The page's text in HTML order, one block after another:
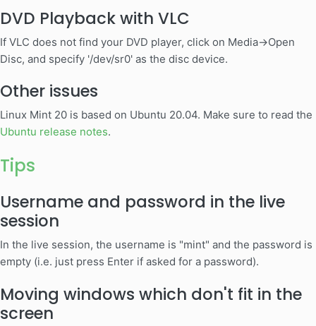
DVD Playback with VLC
If VLC does not find your DVD player, click on Media->Open
Disc, and specify '/dev/sr0' as the disc device.
Other issues
Linux Mint 20 is based on Ubuntu 20.04. Make sure to read the
Ubuntu release notes.
Tips
Username and password in the live
session
In the live session, the username is "mint" and the password is
empty (i.e. just press Enter if asked for a password).
Moving windows which don't fit in the
screen